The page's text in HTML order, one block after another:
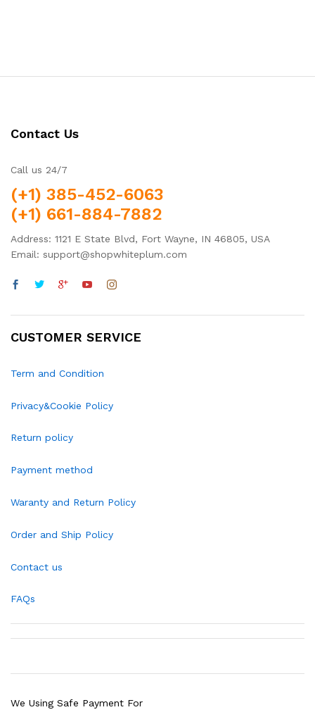
Contact Us
Call us 24/7
(+1) 385-452-6063
(+1) 661-884-7882
Address: 1121 E State Blvd, Fort Wayne, IN 46805, USA
Email: support@shopwhiteplum.com
CUSTOMER SERVICE
Term and Condition
Privacy&Cookie Policy
Return policy
Payment method
Waranty and Return Policy
Order and Ship Policy
Contact us
FAQs
We Using Safe Payment For